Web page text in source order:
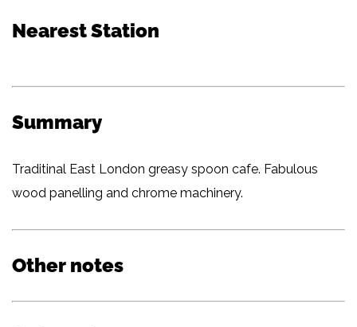
Nearest Station
Summary
Traditinal East London greasy spoon cafe. Fabulous
wood panelling and chrome machinery.
Other notes